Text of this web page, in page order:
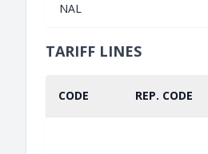
NAL
TARIFF LINES
CODE REP. CODE